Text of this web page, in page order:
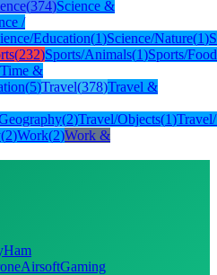
(374)Science &
/
Education(1)Science/Nature(1)
(232)Sports/Animals(1)Sports/Food
Time &
(5)Travel(378)Travel &
(2)Travel/Objects(1)
(2)Work(2)Work &
Ham
AirsoftGaming